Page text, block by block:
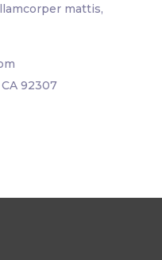
mattis,
92307